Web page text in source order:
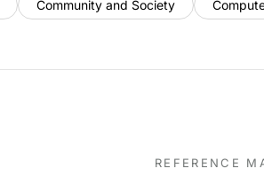
Community and Society
REFERENCE